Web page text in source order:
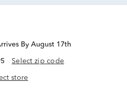
By August 17th
Select zip code
store